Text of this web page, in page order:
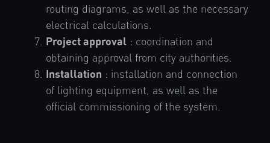
routing diagrams, as well as the necessary
electrical calculations.
Project approval : coordination and
obtaining approval from city authorities.
Installation : installation and connection
of lighting equipment, as well as the
official commissioning of the system.